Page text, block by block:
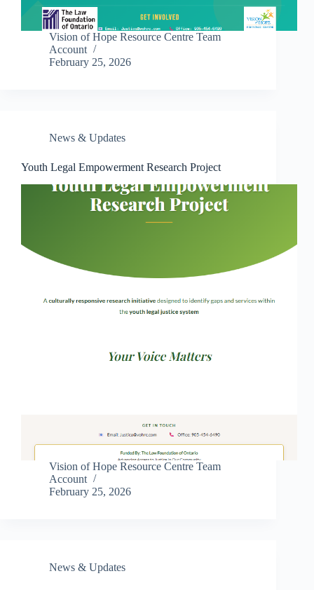
Vision of Hope Resource Centre Team
Account
February 25, 2026
News & Updates
Youth Legal Empowerment Research Project
Vision of Hope Resource Centre Team
Account
February 25, 2026
News & Updates